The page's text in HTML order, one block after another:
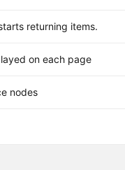
returning items.
on each page
nodes